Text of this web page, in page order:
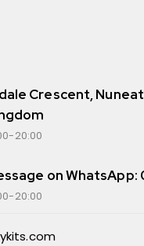
Crescent,
20:00
on WhatsApp:
20:00